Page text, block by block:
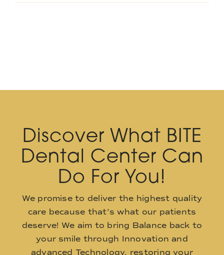
Discover What BITE
Dental Center Can
Do For You!
We promise to deliver the highest quality
care because that’s what our patients
deserve! We aim to bring Balance back to
your smile through Innovation and
advanced Technology, restoring your